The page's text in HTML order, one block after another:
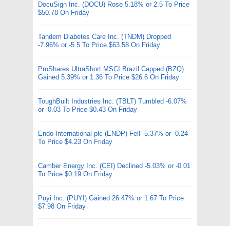
DocuSign Inc. (DOCU) Rose 5.18% or 2.5 To Price
$50.78 On Friday
Tandem Diabetes Care Inc. (TNDM) Dropped
-7.96% or -5.5 To Price $63.58 On Friday
ProShares UltraShort MSCI Brazil Capped (BZQ)
Gained 5.39% or 1.36 To Price $26.6 On Friday
ToughBuilt Industries Inc. (TBLT) Tumbled -6.07%
or -0.03 To Price $0.43 On Friday
Endo International plc (ENDP) Fell -5.37% or -0.24
To Price $4.23 On Friday
Camber Energy Inc. (CEI) Declined -5.03% or -0.01
To Price $0.19 On Friday
Puyi Inc. (PUYI) Gained 26.47% or 1.67 To Price
$7.98 On Friday